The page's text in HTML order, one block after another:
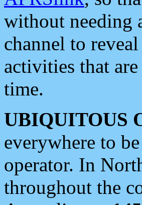
without needing
channel to
activities that
time.
UBIQUITOUS
everywhere to
operator. In
throughout the